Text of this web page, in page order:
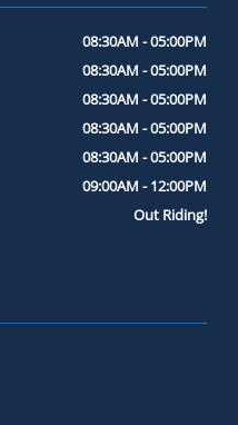
08:30AM - 05:00PM
08:30AM - 05:00PM
08:30AM - 05:00PM
08:30AM - 05:00PM
08:30AM - 05:00PM
09:00AM - 12:00PM
Out Riding!